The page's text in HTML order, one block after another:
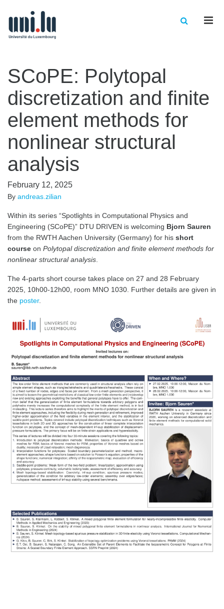
SCoPE: Polytopal
discretization and finite
element methods for
nonlinear structural
analysis
February 12, 2025
By andreas.zilian
Within its series “Spotlights in Computational Physics and
Engineering (SCoPE)” DTU DRIVEN is welcoming Bjorn Sauren
from the RWTH Aachen University (Germany) for his short
course on Polytopal discretization and finite element methods for
nonlinear structural analysis
The 4-parts short course takes place on 27 and 28 February
2025, 10h00-12h00, room MNO 1030. Further details are given in
the poster.